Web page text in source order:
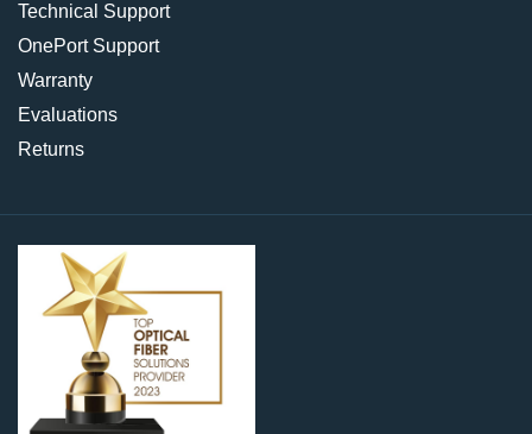
Technical Support
OnePort Support
Warranty
Evaluations
Returns